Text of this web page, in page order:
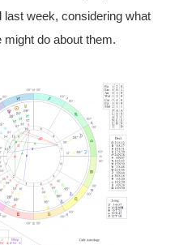
week, considering what
do about them.